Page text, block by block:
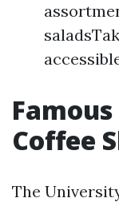
Coffee
The